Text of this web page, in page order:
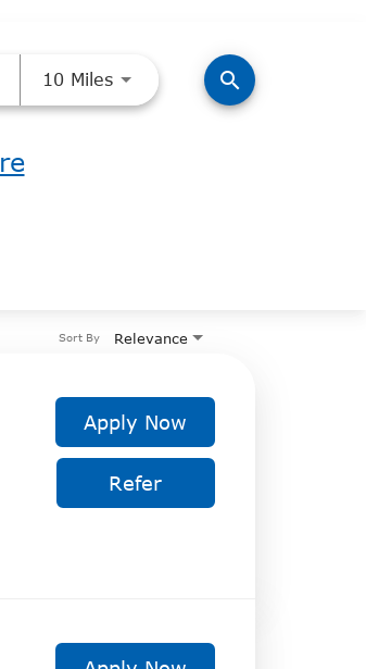
10 MilesUse LEFT and RIGHT arrow
search
Relevance
Sort By
Apply Now
Refer